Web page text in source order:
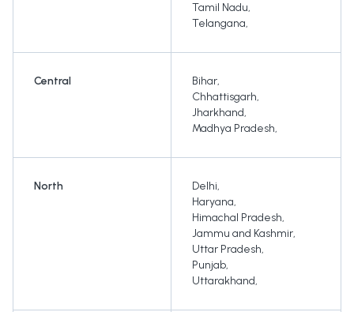
Tamil Nadu,
Telangana,
Central Bihar,
Chhattisgarh,
Jharkhand,
Madhya Pradesh,
North Delhi,
Haryana,
Himachal Pradesh,
Jammu and Kashmir,
Uttar Pradesh,
Punjab,
Uttarakhand,